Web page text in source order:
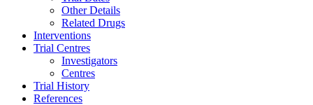
Other Details
Related Drugs
Interventions
Trial Centres
Investigators
Centres
Trial History
References